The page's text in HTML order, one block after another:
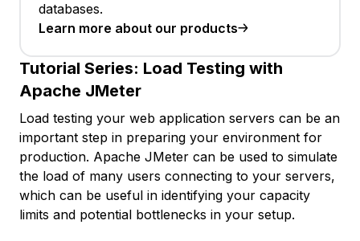
databases.
Learn more about our products
Tutorial Series: Load Testing with
Apache JMeter
Load testing your web application servers can be an
important step in preparing your environment for
production. Apache JMeter can be used to simulate
the load of many users connecting to your servers,
which can be useful in identifying your capacity
limits and potential bottlenecks in your setup.